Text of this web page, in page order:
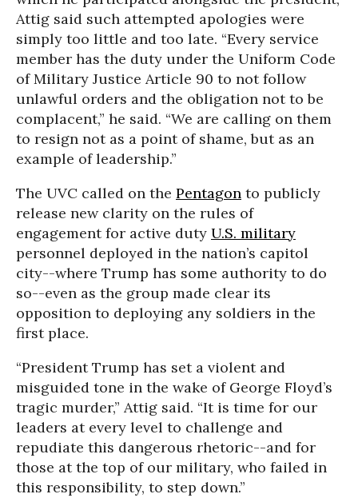
Attig said such attempted apologies were
simply too little and too late. “Every service
member has the duty under the Uniform Code
of Military Justice Article 90 to not follow
unlawful orders and the obligation not to be
complacent,” he said. “We are calling on them
to resign not as a point of shame, but as an
example of leadership.”
The UVC called on the Pentagon to publicly
release new clarity on the rules of
engagement for active duty U.S. military
personnel deployed in the nation’s capitol
city--where Trump has some authority to do
so--even as the group made clear its
opposition to deploying any soldiers in the
first place.
“President Trump has set a violent and
misguided tone in the wake of George Floyd’s
tragic murder,” Attig said. “It is time for our
leaders at every level to challenge and
repudiate this dangerous rhetoric--and for
those at the top of our military, who failed in
this responsibility, to step down.”